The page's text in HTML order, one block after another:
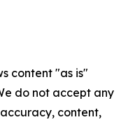
content "as is"
do not accept any
content,